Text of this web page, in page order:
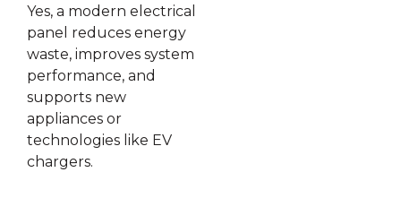
Yes, a modern electrical
panel reduces energy
waste, improves system
performance, and
supports new
appliances or
technologies like EV
chargers.